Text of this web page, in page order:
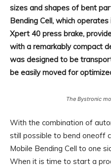
sizes and shapes of bent
Bending Cell, which
Xpert 40 press brake,
with a remarkably compact
was designed to be
be easily moved for
The Bystronic
With the combination of
still possible to bend oneoff
Mobile Bending Cell to one
When it is time to start a